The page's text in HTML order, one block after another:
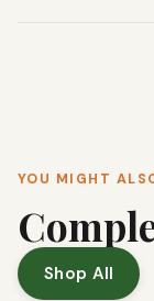
YOU MIGHT
Shop All